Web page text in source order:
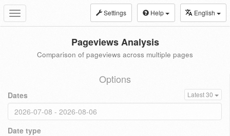
Toggle
navigation
Settings Help English
Pageviews Analysis
Comparison of pageviews across multiple pages
Options
Dates Latest 30
Date type